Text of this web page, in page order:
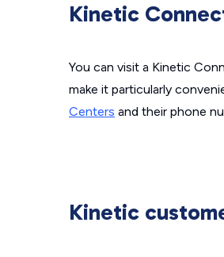
Kinetic
You can visit a Kinetic
make it particularly
Centers and their phone
Kinetic